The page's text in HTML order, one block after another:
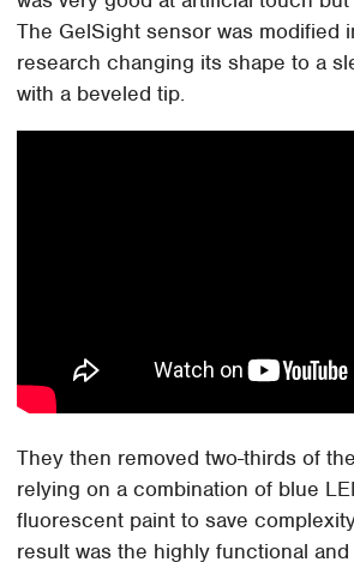
The GelSight sensor was modified
research changing its shape to a
with a beveled tip.
They then removed two-thirds of
relying on a combination of blue
fluorescent paint to save
result was the highly functional